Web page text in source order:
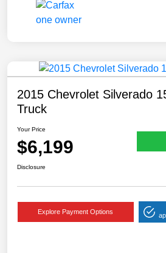
2015 Chevrolet Silverado
Truck
Your Price
$6,199
Disclosure
Explore Payment Options